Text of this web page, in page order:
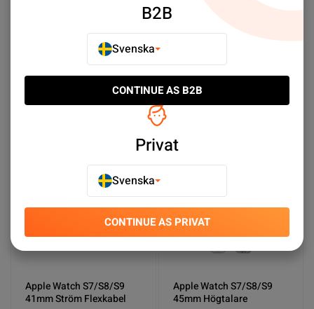
Apple Watch Series 9
41mm Batteri Original
Apple Watch S7/S8/S9
Apple Watch S7/S8/S9
41mm Ström Flexkabel
NY PRODUKT
Apple Watch S7/S8/S9
45mm Högtalare
B2B
Svenska
CONTINUE AS B2B
Privat
Svenska
CONTINUE AS PRIVAT